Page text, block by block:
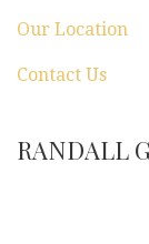
Our Location
Contact Us
RANDALL